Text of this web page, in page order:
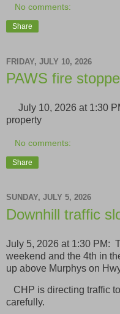
No comments:
Share
FRIDAY, JULY 10, 2026
PAWS fire
July 10, 2026 at 1:30
property
No comments:
Share
SUNDAY, JULY 5, 2026
Downhill traffic
July 5, 2026 at 1:30 PM:
weekend and the 4th in
up above Murphys on
CHP is directing traffic
carefully.